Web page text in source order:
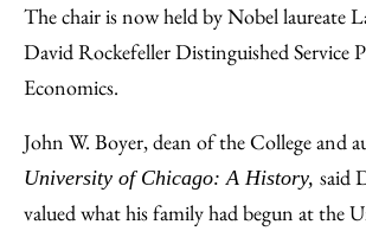
The chair is now held by Nobel laureate
David Rockefeller Distinguished Service
Economics.
John W. Boyer, dean of the College and
University of Chicago: A History, said
valued what his family had begun at the